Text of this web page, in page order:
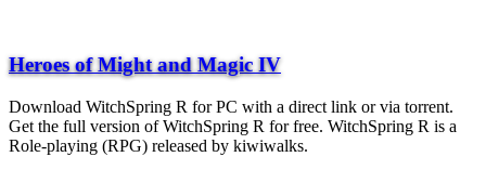
Heroes of Might and Magic IV
Download WitchSpring R for PC with a direct link or via torrent.
Get the full version of WitchSpring R for free. WitchSpring R is a
Role-playing (RPG) released by kiwiwalks.